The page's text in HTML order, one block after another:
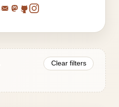
Clear filters